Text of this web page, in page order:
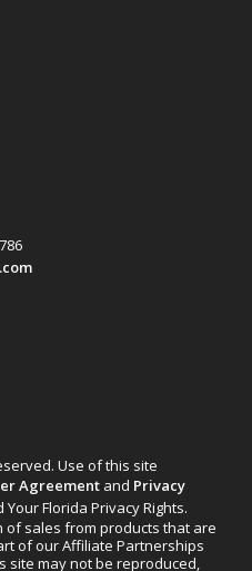
Use of this site
Agreement and Privacy
Florida Privacy Rights.
of sales from products that are
of our Affiliate Partnerships
site may not be reproduced,